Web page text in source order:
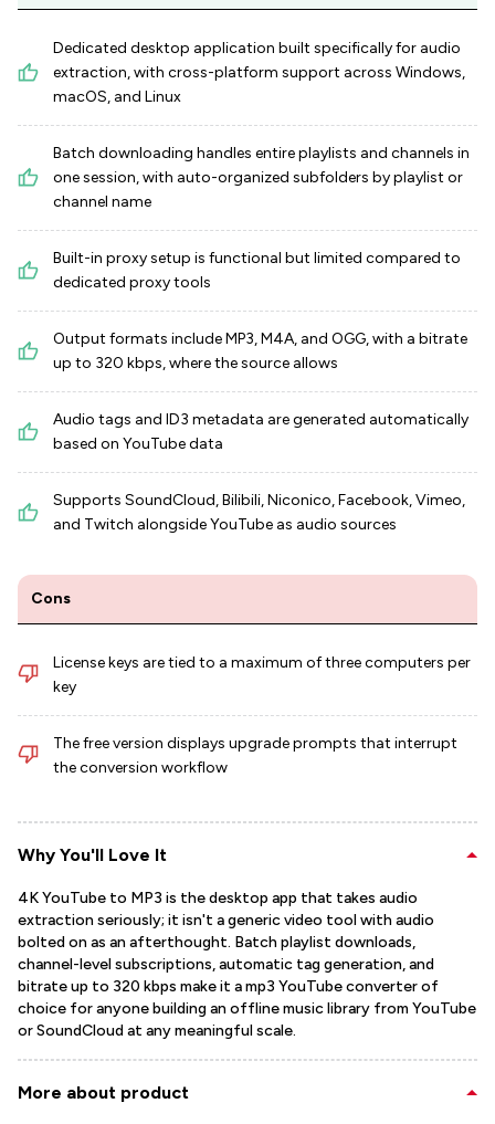
Dedicated desktop application built specifically for audio
extraction, with cross-platform support across Windows,
macOS, and Linux
Batch downloading handles entire playlists and channels in
one session, with auto-organized subfolders by playlist or
channel name
Built-in proxy setup is functional but limited compared to
dedicated proxy tools
Output formats include MP3, M4A, and OGG, with a bitrate
up to 320 kbps, where the source allows
Audio tags and ID3 metadata are generated automatically
based on YouTube data
Supports SoundCloud, Bilibili, Niconico, Facebook, Vimeo,
and Twitch alongside YouTube as audio sources
Cons
License keys are tied to a maximum of three computers per
key
The free version displays upgrade prompts that interrupt
the conversion workflow
Why You'll Love It
4K YouTube to MP3 is the desktop app that takes audio
extraction seriously; it isn't a generic video tool with audio
bolted on as an afterthought. Batch playlist downloads,
channel-level subscriptions, automatic tag generation, and
bitrate up to 320 kbps make it a mp3 YouTube converter of
choice for anyone building an offline music library from YouTube
or SoundCloud at any meaningful scale.
More about product